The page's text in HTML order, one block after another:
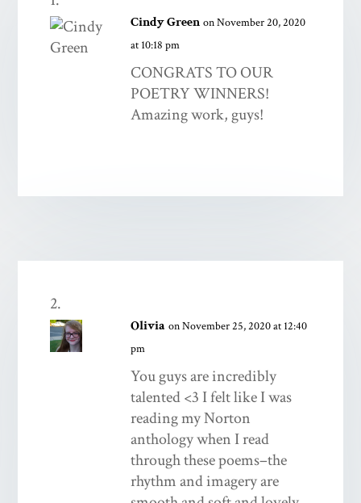
Cindy Green on November 20, 2020
at 10:18 pm
CONGRATS TO OUR
POETRY WINNERS!
Amazing work, guys!
Olivia on November 25, 2020 at 12:40
pm
You guys are incredibly
talented <3 I felt like I was
reading my Norton
anthology when I read
through these poems–the
rhythm and imagery are